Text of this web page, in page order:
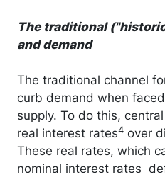
The traditional
and demand
The traditional channel
curb demand when
supply. To do this,
real interest rates4 over
These real rates, which
nominal interest rates